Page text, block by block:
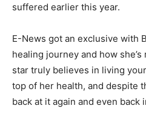
suffered earlier this year.
E-News got an exclusive with
healing journey and how
star truly believes in living
top of her health, and despite
back at it again and even back